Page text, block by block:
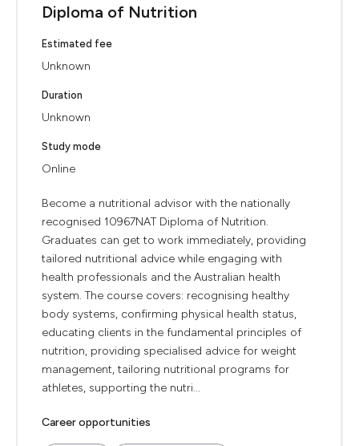
Diploma of Nutrition
Estimated fee
Unknown
Duration
Unknown
Study mode
Online
Become a nutritional advisor with the nationally
recognised 10967NAT Diploma of Nutrition.
Graduates can get to work immediately, providing
tailored nutritional advice while engaging with
health professionals and the Australian health
system. The course covers: recognising healthy
body systems, confirming physical health status,
educating clients in the fundamental principles of
nutrition, providing specialised advice for weight
management, tailoring nutritional programs for
athletes, supporting the nutri...
Career opportunities